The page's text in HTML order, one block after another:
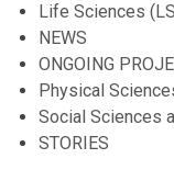
Life Sciences
NEWS
ONGOING
Physical
Social Sciences
STORIES